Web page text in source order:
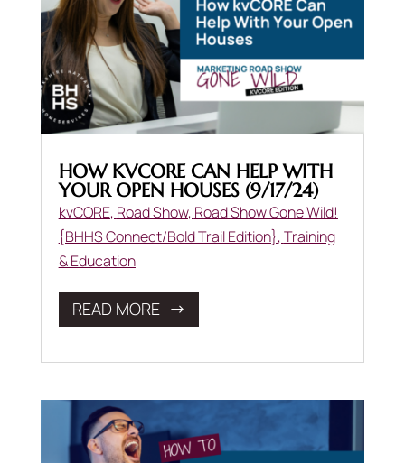
HOW KVCORE CAN HELP WITH
YOUR OPEN HOUSES (9/17/24)
kvCORE, Road Show, Road Show Gone Wild!
{BHHS Connect/Bold Trail Edition},Training
& Education
READ MORE